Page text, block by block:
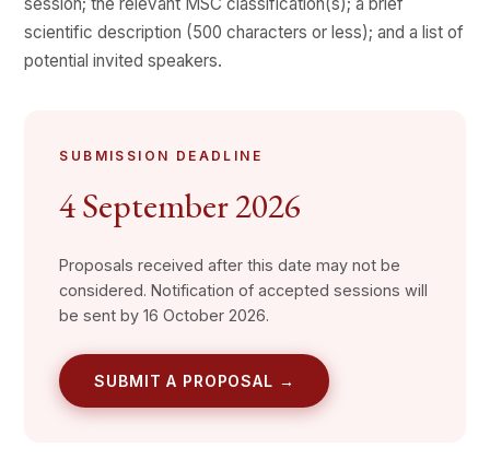
scientific description (500 characters or less); and a list of
potential invited speakers.
SUBMISSION DEADLINE
4 September 2026
Proposals received after this date may not be
considered. Notification of accepted sessions will
be sent by 16 October 2026.
SUBMIT A PROPOSAL →